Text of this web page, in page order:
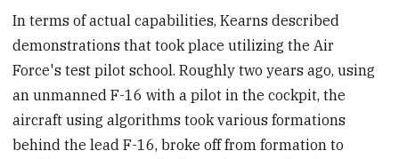
In terms of actual capabilities, Kearns described
demonstrations that took place utilizing the Air
Force's test pilot school. Roughly two years ago, using
an unmanned F-16 with a pilot in the cockpit, the
aircraft using algorithms took various formations
behind the lead F-16, broke off from formation to